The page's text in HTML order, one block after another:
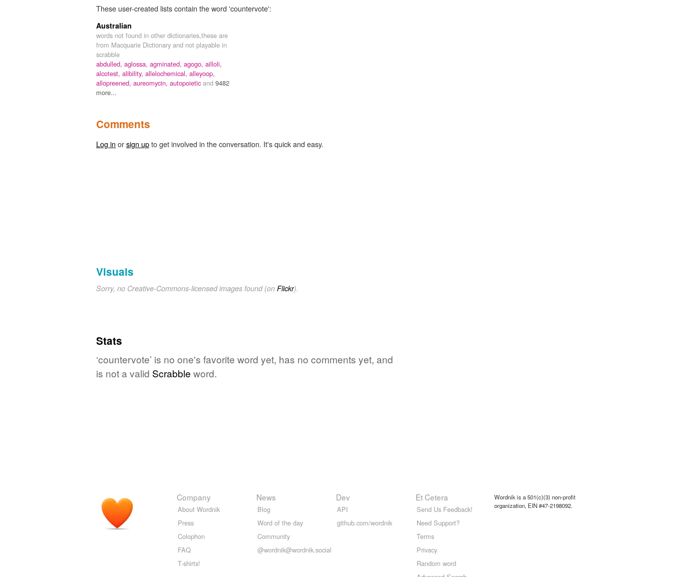
These user-created lists contain the word 'countervote':
Australian
words not found in other dictionaries,these are
from Macquarie Dictionary and not playable in
scrabble
abdulled, aglossa, agminated, agogo, ailloli,
alcotest, alibility, allelochemical, alleyoop,
allopreened, aureomycin, autopoietic and 9482
more...
Comments
Log in orsign upto get involved in the conversation. It's quick and easy.
Visuals
Sorry, no Creative-Commons-licensed images found (on Flickr).
Stats
‘countervote’ is no one's favorite word yet, has no comments yet, and
is not a valid Scrabble word.
Company
About Wordnik
Press
Colophon
FAQ
T-shirts!
News
Blog
Word of the day
Community
@wordnik@wordnik.social
Dev
API
github.com/wordnik
Et Cetera
Send Us Feedback!
Need Support?
Terms
Privacy
Random word
Wordnik is a 501(c)(3) non-profit
organization, EIN #47-2198092.